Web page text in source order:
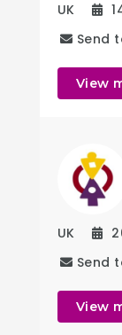
UK
Send
View
UK
Send
View